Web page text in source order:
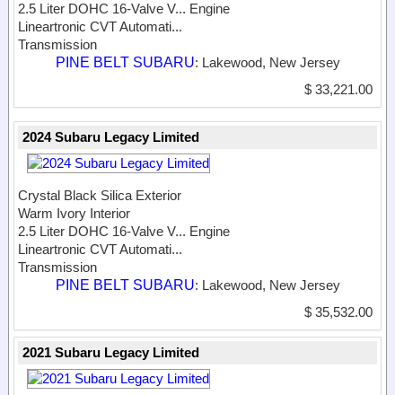
2.5 Liter DOHC 16-Valve V... Engine
Lineartronic CVT Automati...
Transmission
PINE BELT SUBARU: Lakewood, New Jersey
$ 33,221.00
2024 Subaru Legacy Limited
Crystal Black Silica Exterior
Warm Ivory Interior
2.5 Liter DOHC 16-Valve V... Engine
Lineartronic CVT Automati...
Transmission
PINE BELT SUBARU: Lakewood, New Jersey
$ 35,532.00
2021 Subaru Legacy Limited